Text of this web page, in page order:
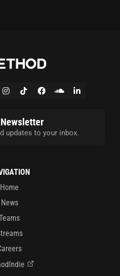
updates to your inbox.
Home
News